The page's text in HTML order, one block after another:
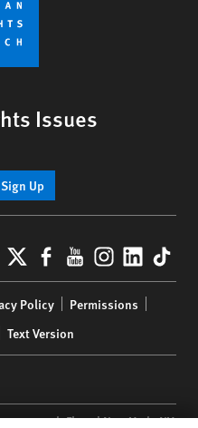
Issues
Sign Up
X Facebook
YouTube
Policy
Permissions
Text Version
34th Floor | New York,NY